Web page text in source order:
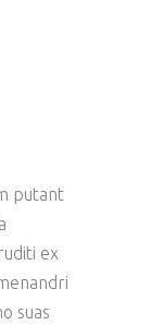
putant
ex
suas